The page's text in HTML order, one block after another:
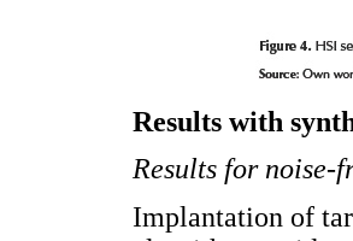
Results with
Results for noise-
Implantation of